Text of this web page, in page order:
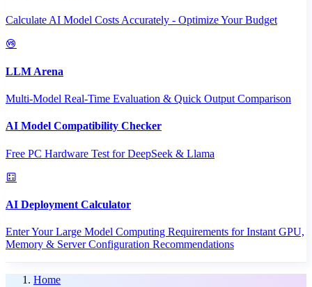
Calculate AI Model Costs Accurately - Optimize Your Budget
LLM Arena
Multi-Model Real-Time Evaluation & Quick Output Comparison
AI Model Compatibility Checker
Free PC Hardware Test for DeepSeek & Llama
AI Deployment Calculator
Enter Your Large Model Computing Requirements for Instant GPU,
Memory & Server Configuration Recommendations
Home